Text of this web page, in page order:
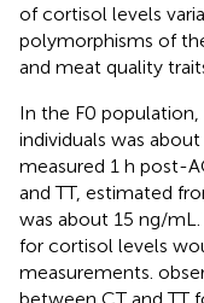
of cortisol levels
polymorphisms of
and meat quality
In the F0
individuals was
measured 1 h post-
and TT, estimated
was about 15 ng/
for cortisol levels
measurements.
between CT and TT